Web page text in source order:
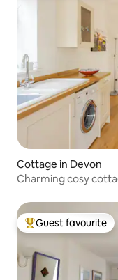
Cottage in Devon
Charming cosy
Top guest favourite
Guest favourite